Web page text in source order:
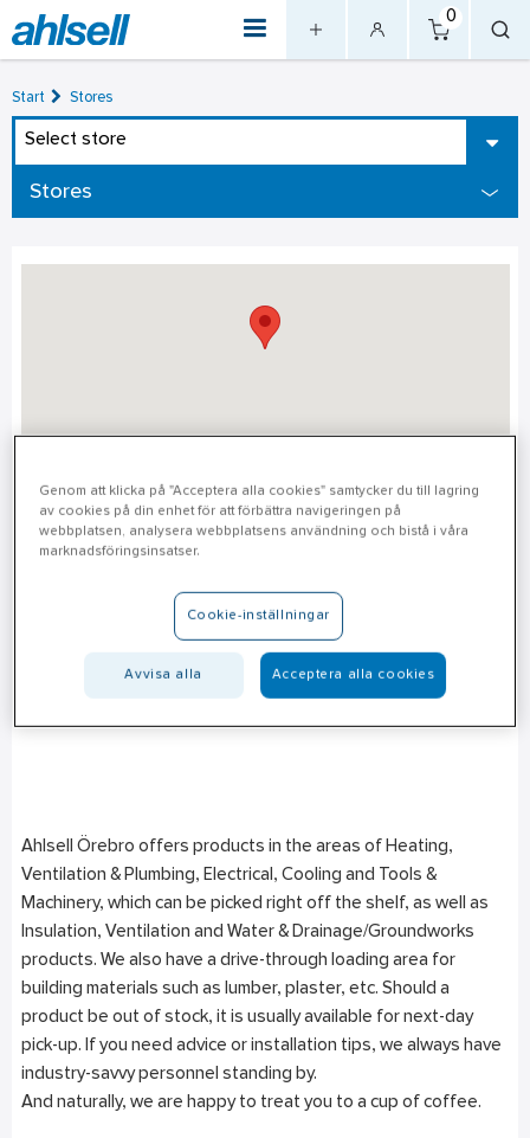
0
Start Stores
Select store
Stores
Örebro
Adolfsbergsvägen 5
Ahlsell Örebro offers products in the areas of Heating,
Ventilation & Plumbing, Electrical, Cooling and Tools &
Machinery, which can be picked right off the shelf, as well as
Insulation, Ventilation and Water & Drainage/Groundworks
products. We also have a drive-through loading area for
building materials such as lumber, plaster, etc. Should a
product be out of stock, it is usually available for next-day
pick-up. If you need advice or installation tips, we always have
industry-savvy personnel standing by.
And naturally, we are happy to treat you to a cup of coffee.
Genom att klicka på "Acceptera alla cookies" samtycker du till lagring
av cookies på din enhet för att förbättra navigeringen på
webbplatsen, analysera webbplatsens användning och bistå i våra
marknadsföringsinsatser.
Cookie-inställningar
Avvisa alla Acceptera alla cookies